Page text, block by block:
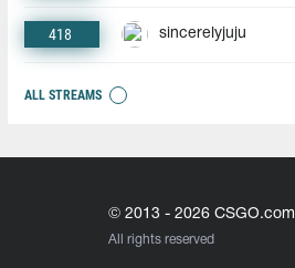
418 sincerelyjuju
ALL STREAMS
© 2013 - 2026 CSGO.com
All rights reserved